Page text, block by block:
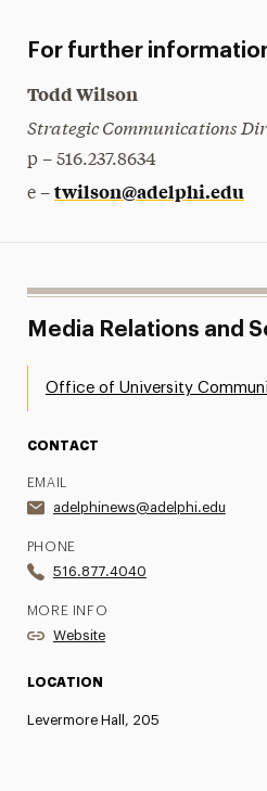
For further
Todd Wilson
Strategic Communications
p – 516.237.8634
e – twilson@adelphi.edu
Media Relations and
Office of University
CONTACT
EMAIL
adelphinews@adelphi.edu
PHONE
516.877.4040
MORE INFO
Website
LOCATION
Levermore Hall, 205